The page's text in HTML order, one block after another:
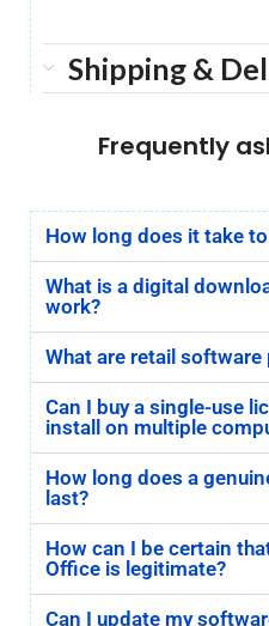
Shipping &
Frequently
How long does it take
What is a digital
work?
What are retail software
Can I buy a single-use
install on multiple
How long does a
last?
How can I be certain
Office is legitimate?
Can I update my